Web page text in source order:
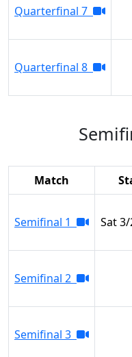
Quarterfinal 7
Quarterfinal 8
Match
Semifinal 1 Sat 3/
Semifinal 2
Semifinal 3